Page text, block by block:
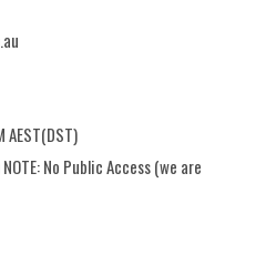
No Public Access (we are